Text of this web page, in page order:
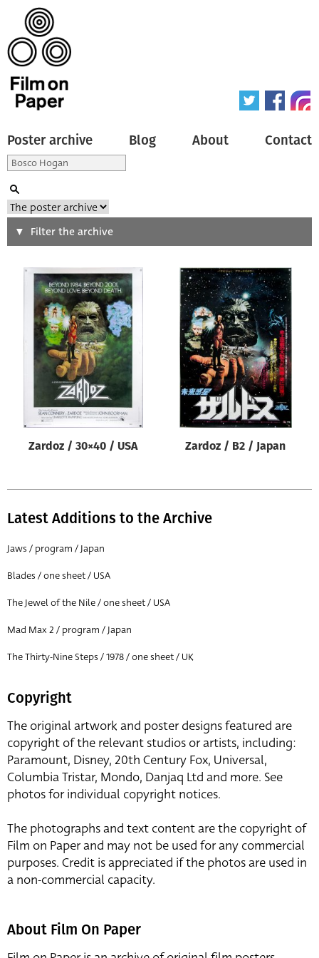
Poster archive Blog About Contact
Search
Type of poster
Origin of poster
Genre of film
Designer
All
Year of poster
All
Director of film
Filter the archive
Zardoz / 30×40 / USA Zardoz / B2 / Japan
Latest Additions to the Archive
Jaws / program / Japan
Blades / one sheet / USA
The Jewel of the Nile / one sheet / USA
Mad Max 2 / program / Japan
The Thirty-Nine Steps / 1978 / one sheet / UK
Copyright
The original artwork and poster designs featured are
copyright of the relevant studios or artists, including:
Paramount, Disney, 20th Century Fox, Universal,
Columbia Tristar, Mondo, Danjaq Ltd and more. See
photos for individual copyright notices.
The photographs and text content are the copyright of
Film on Paper and may not be used for any commercial
purposes. Credit is appreciated if the photos are used in
a non-commercial capacity.
About Film On Paper